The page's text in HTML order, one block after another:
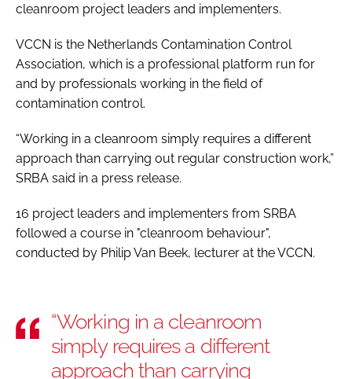
cleanroom project leaders and implementers.
VCCN is the Netherlands Contamination Control
Association, which is a professional platform run for
and by professionals working in the field of
contamination control.
“Working in a cleanroom simply requires a different
approach than carrying out regular construction work,”
SRBA said in a press release.
16 project leaders and implementers from SRBA
followed a course in "cleanroom behaviour",
conducted by Philip Van Beek, lecturer at the VCCN.
“Working in a cleanroom
simply requires a different
approach than carrying